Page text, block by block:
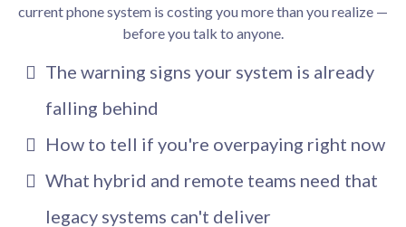
current phone system is costing you more than you realize —
before you talk to anyone.
The warning signs your system is already
falling behind
How to tell if you're overpaying right now
What hybrid and remote teams need that
legacy systems can't deliver